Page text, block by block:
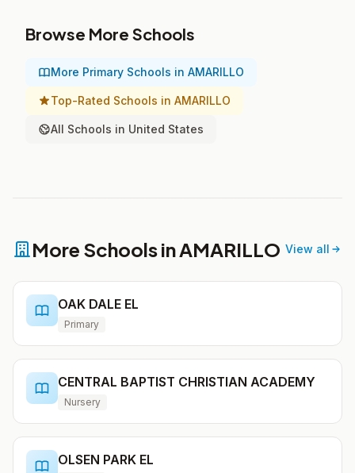
Browse More Schools
More Primary Schools in AMARILLO
Top-Rated Schools in AMARILLO
All Schools in United States
More Schools in AMARILLO View all
OAK DALE EL
Primary
CENTRAL BAPTIST CHRISTIAN ACADEMY
Nursery
OLSEN PARK EL